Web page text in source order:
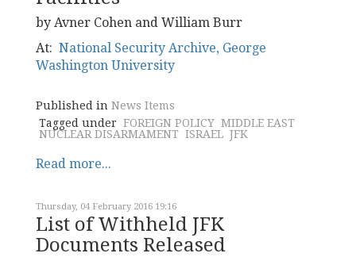
by Avner Cohen and William Burr
At: National Security Archive, George
Washington University
Published in News Items
Tagged under FOREIGN POLICY MIDDLE EAST
NUCLEAR DISARMAMENT ISRAEL JFK
Read more...
Thursday, 04 February 2016 19:16
List of Withheld JFK
Documents Released